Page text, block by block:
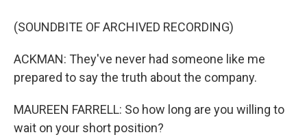
(SOUNDBITE OF ARCHIVED RECORDING)
ACKMAN: They've never had someone like me
prepared to say the truth about the company.
MAUREEN FARRELL: So how long are you willing to
wait on your short position?